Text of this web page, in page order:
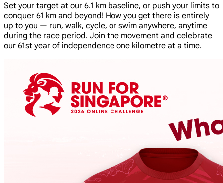
Set your target at our 6.1 km baseline, or push your limits to
conquer 61 km and beyond! How you get there is entirely
up to you — run, walk, cycle, or swim anywhere, anytime
during the race period. Join the movement and celebrate
our 61st year of independence one kilometre at a time.